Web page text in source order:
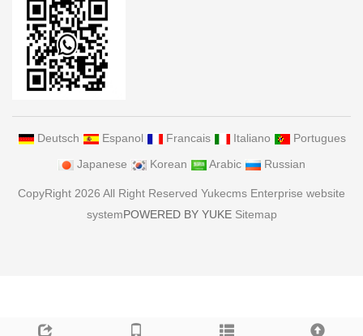
Deutsch Espanol Francais Italiano
Portugues
Japanese
Korean Arabic Russian
CopyRight 2026 All Right Reserved Yukecms Enterprise website
systemPOWERED BY YUKE Sitemap